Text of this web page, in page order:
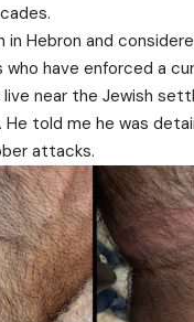
in Hebron and
who have enforced a
live near the Jewish
told me he was
attacks.